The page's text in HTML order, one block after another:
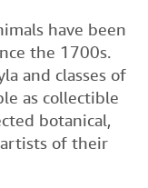
s
i
n
t
have been
the 1700s.
and classes of
as collectible
botanical,
of their